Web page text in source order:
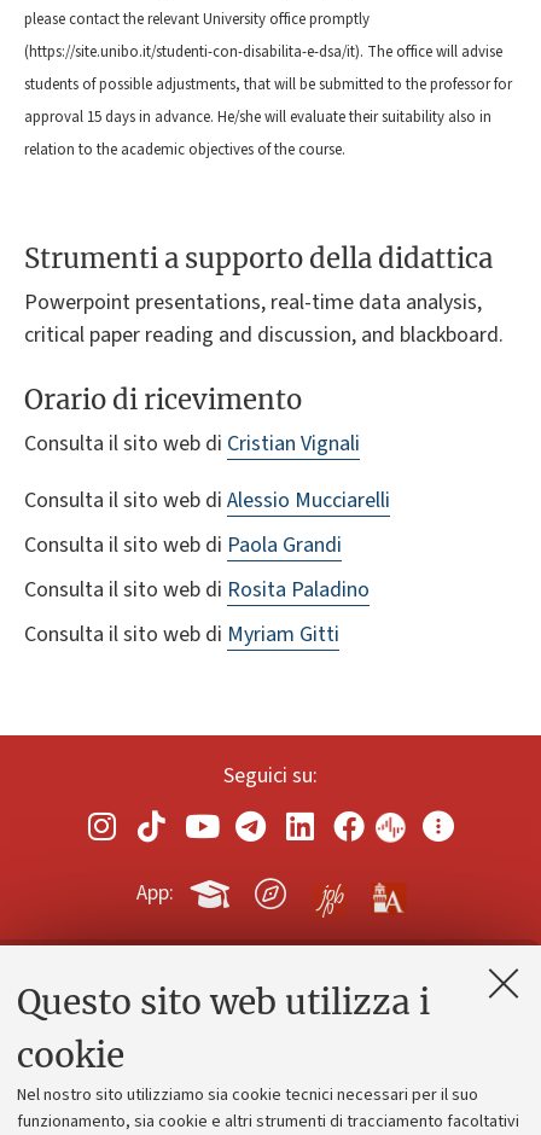
Questo sito web utilizza i
cookie
Nel nostro sito utilizziamo sia cookie tecnici necessari per il suo
funzionamento, sia cookie e altri strumenti di tracciamento facoltativi
please contact the relevant University office promptly
(https://site.unibo.it/studenti-con-disabilita-e-dsa/it). The office will advise
students of possible adjustments, that will be submitted to the professor for
approval 15 days in advance. He/she will evaluate their suitability also in
relation to the academic objectives of the course.
Strumenti a supporto della didattica
Powerpoint presentations, real-time data analysis,
critical paper reading and discussion, and blackboard.
Orario di ricevimento
Consulta il sito web di Cristian Vignali
Consulta il sito web di Alessio Mucciarelli
Consulta il sito web di Paola Grandi
Consulta il sito web di Rosita Paladino
Consulta il sito web di Myriam Gitti
Seguici su:
App:
Contatti e PEC
Alumni community